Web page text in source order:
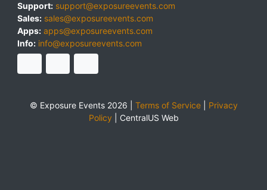
Support: support@exposureevents.com
Sales: sales@exposureevents.com
Apps: apps@exposureevents.com
Info: info@exposureevents.com
© Exposure Events 2026 | Terms of Service| Privacy
Policy
CentralUS Web